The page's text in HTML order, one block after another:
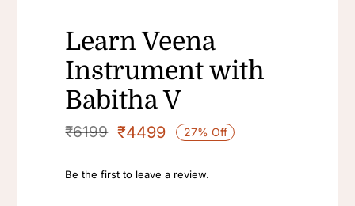
Learn Veena
Instrument with
Babitha V
₹6199 ₹4499 27% Off
Be the first to leave a review.